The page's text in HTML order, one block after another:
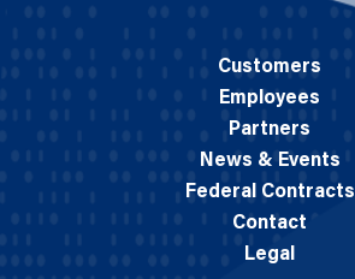
Customers
Employees
Partners
News & Events
Federal Contracts
Contact
Legal